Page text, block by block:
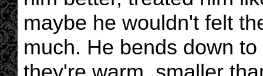
maybe he wouldn't felt
much. He bends down